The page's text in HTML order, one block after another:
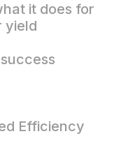
it does for
yield
Efficiency